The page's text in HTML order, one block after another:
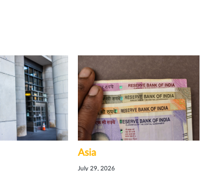
Asia
July 29, 2026